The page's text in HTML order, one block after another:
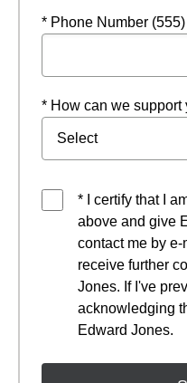
* Phone Number
* How can we support
* I certify that I
above and give
contact me by
receive further
Jones. If I've
acknowledging
Edward Jones.